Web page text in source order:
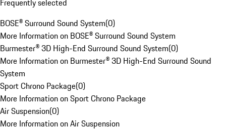
Frequently selected
BOSE® Surround Sound System(0)
More Information on BOSE® Surround Sound System
Burmester® 3D High-End Surround Sound System(0)
More Information on Burmester® 3D High-End Surround Sound
System
Sport Chrono Package(0)
More Information on Sport Chrono Package
Air Suspension(0)
More Information on Air Suspension